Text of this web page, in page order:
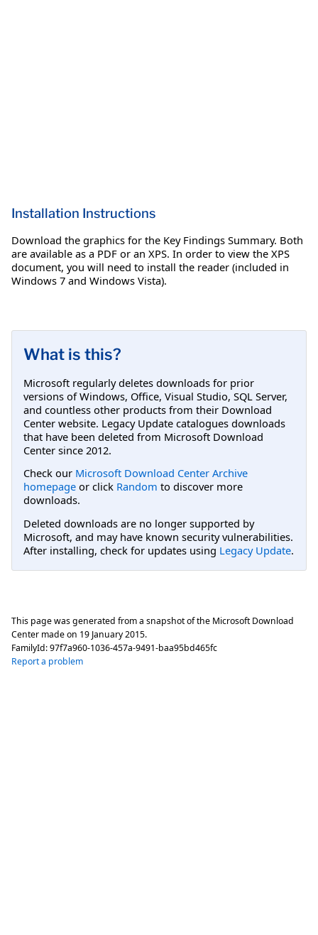
Installation Instructions
Download the graphics for the Key Findings Summary. Both
are available as a PDF or an XPS. In order to view the XPS
document, you will need to install the reader (included in
Windows 7 and Windows Vista).
What is this?
Microsoft regularly deletes downloads for prior
versions of Windows, Office, Visual Studio, SQL Server,
and countless other products from their Download
Center website. Legacy Update catalogues downloads
that have been deleted from Microsoft Download
Center since 2012.
Check our Microsoft Download Center Archive
homepage or click Random to discover more
downloads.
Deleted downloads are no longer supported by
Microsoft, and may have known security vulnerabilities.
After installing, check for updates using Legacy Update.
This page was generated from a snapshot of the Microsoft Download
Center made on 19 January 2015.
FamilyId:97f7a960-1036-457a-9491-baa95bd465fc
Report a problem